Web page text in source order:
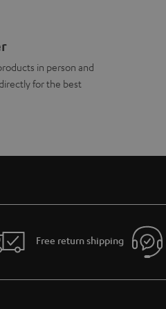
in person and
for the best
Free return shipping